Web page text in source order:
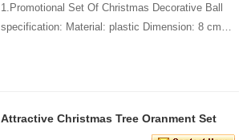
1.Promotional Set Of Christmas Decorative Ball
specification: Material: plastic Dimension: 8 cm
Attractive Christmas Tree Oranment Set